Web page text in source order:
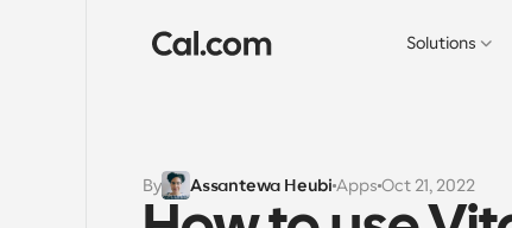
Solutions
By Assantewa Heubi Apps Oct 21, 2022